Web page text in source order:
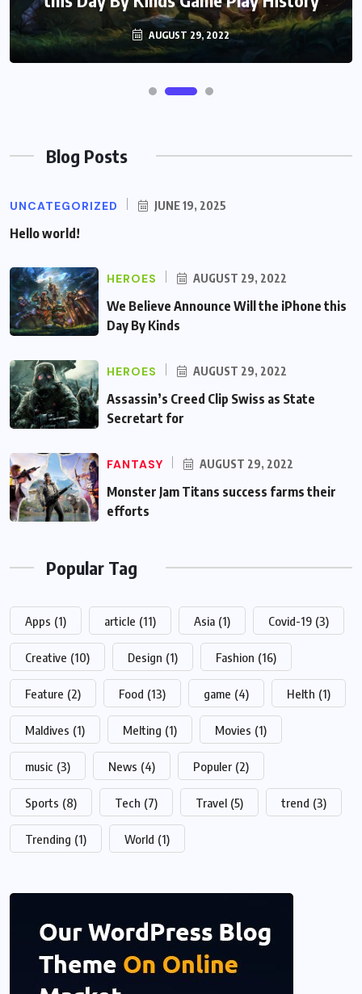
AUGUST 29, 2022
Blog Posts
UNCATEGORIZED JUNE 19, 2025
Hello world!
HEROES AUGUST 29, 2022
We Believe Announce Will the iPhone this
Day By Kinds
HEROES AUGUST 29, 2022
Assassin’s Creed Clip Swiss as State
Secretart for
FANTASY AUGUST 29, 2022
Monster Jam Titans success farms their
efforts
Popular Tag
Apps (1) article (11) Asia (1) Covid-19 (3)
Creative (10) Design (1) Fashion (16)
Feature (2) Food (13) game (4) Helth (1)
Maldives (1) Melting (1) Movies (1)
music (3) News (4) Populer (2)
Sports (8) Tech (7) Travel (5) trend (3)
Trending (1) World (1)